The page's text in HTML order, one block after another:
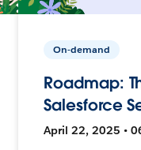
On-demand
Roadmap:
Salesforce
April 22, 2025 •